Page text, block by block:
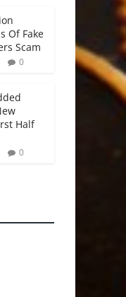
Of Fake
Scam
0
Half
0